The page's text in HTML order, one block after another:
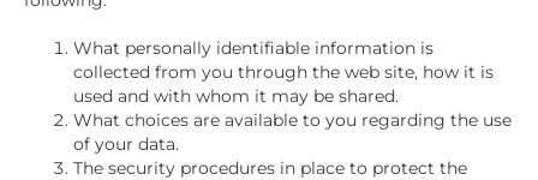
What personally identifiable information is
collected from you through the web site, how it is
used and with whom it may be shared.
What choices are available to you regarding the use
of your data.
The security procedures in place to protect the